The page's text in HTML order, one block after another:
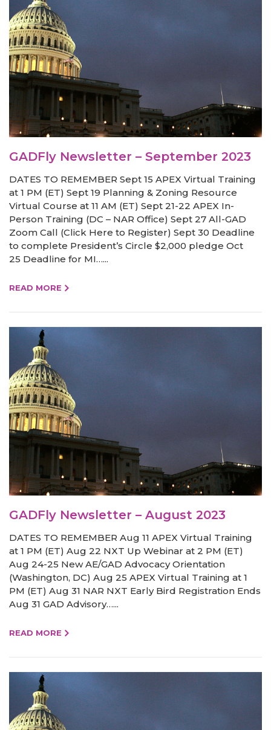
GADFly Newsletter – September 2023
DATES TO REMEMBER Sept 15 APEX Virtual Training
at 1 PM (ET) Sept 19 Planning & Zoning Resource
Virtual Course at 11 AM (ET) Sept 21-22 APEX In-
Person Training (DC – NAR Office) Sept 27 All-GAD
Zoom Call (Click Here to Register) Sept 30 Deadline
to complete President’s Circle $2,000 pledge Oct
25 Deadline for MI…...
READ MORE
GADFly Newsletter – August 2023
DATES TO REMEMBER Aug 11 APEX Virtual Training
at 1 PM (ET) Aug 22 NXT Up Webinar at 2 PM (ET)
Aug 24-25 New AE/GAD Advocacy Orientation
(Washington, DC) Aug 25 APEX Virtual Training at 1
PM (ET) Aug 31 NAR NXT Early Bird Registration Ends
Aug 31 GAD Advisory…...
READ MORE